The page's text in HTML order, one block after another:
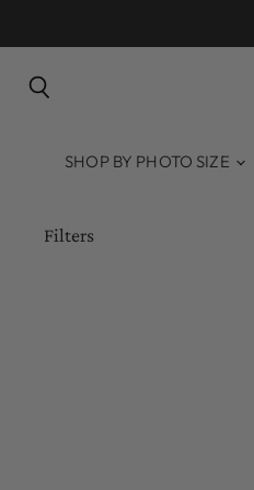
SHOP BY PHOTO SIZE
Filters